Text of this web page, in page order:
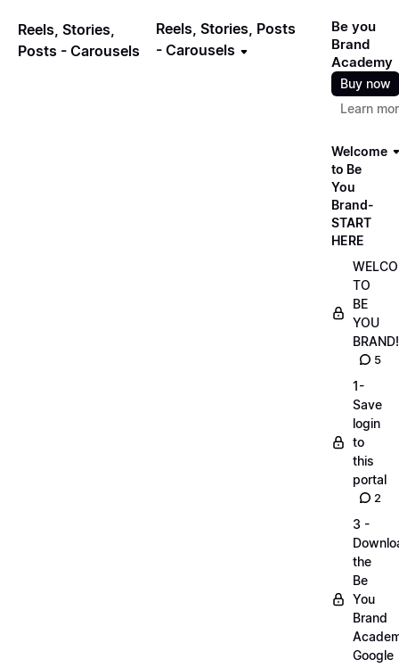
Reels, Stories,
Posts - Carousels
Reels, Stories, Posts
- Carousels
Be you
Brand
Academy
Buy now
Learn
Welcome
to Be
You
Brand-
START
HERE
TO
BE
YOU
BRAND!
5
1-
Save
login
to
this
portal
2
3 -
the
Be
You
Brand
Google